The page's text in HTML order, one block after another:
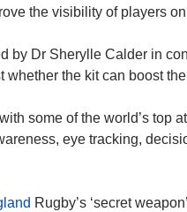
the visibility of players
by Dr Sherylle Calder in
whether the kit can boost
some of the world’s top
eye tracking,
Rugby’s ‘secret